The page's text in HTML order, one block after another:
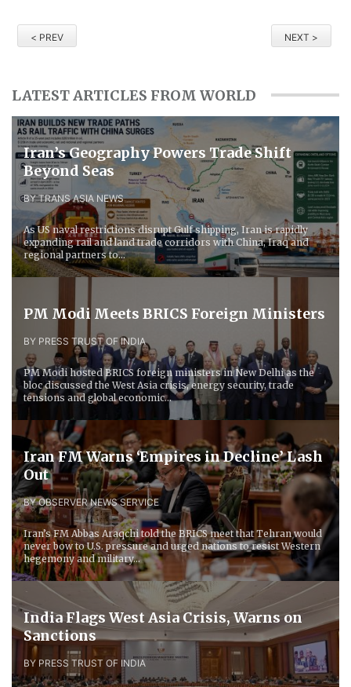
< PREV NEXT >
LATEST ARTICLES FROM WORLD
Iran’s Geography Powers Trade Shift
Beyond Seas
BY TRANS ASIA NEWS
As US naval restrictions disrupt Gulf shipping, Iran is rapidly
expanding rail and land trade corridors with China, Iraq and
regional partners to...
PM Modi Meets BRICS Foreign Ministers
BY PRESS TRUST OF INDIA
PM Modi hosted BRICS foreign ministers in New Delhi as the
bloc discussed the West Asia crisis, energy security, trade
tensions and global economic...
Iran FM Warns ‘Empires in Decline’ Lash
Out
BY OBSERVER NEWS SERVICE
Iran’s FM Abbas Araqchi told the BRICS meet that Tehran would
never bow to U.S. pressure and urged nations to resist Western
hegemony and military...
India Flags West Asia Crisis, Warns on
Sanctions
BY PRESS TRUST OF INDIA